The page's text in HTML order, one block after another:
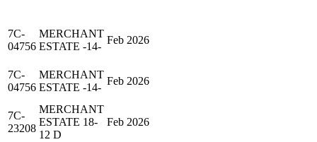
7C-
04756
MERCHANT
ESTATE -14-
Feb 2026
7C-
04756
MERCHANT
ESTATE -14-
Feb 2026
7C-
23208
MERCHANT
ESTATE 18-
12 D
Feb 2026